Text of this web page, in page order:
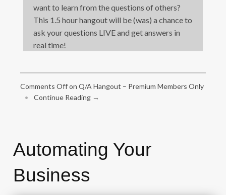
want to learn from the questions of others?
This 1.5 hour hangout will be (was) a chance to
ask your questions LIVE and get answers in
real time!
Comments Offon Q/A Hangout – Premium Members Only
•
Continue Reading →
Automating Your
Business